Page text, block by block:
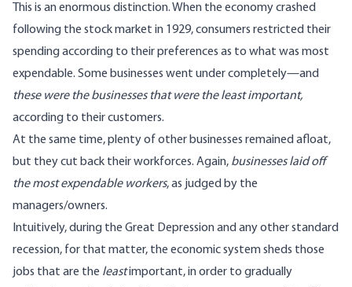
This is an enormous distinction. When the economy crashed
following the stock market in 1929, consumers restricted their
spending according to their preferences as to what was most
expendable. Some businesses went under completely—and
these were the businesses that were the least important,
according to their customers.
At the same time, plenty of other businesses remained afloat,
but they cut back their workforces. Again, businesses laid off
the most expendable workers, as judged by the
managers/owners.
Intuitively, during the Great Depression and any other standard
recession, for that matter, the economic system sheds those
jobs that are the leastimportant, in order to gradually